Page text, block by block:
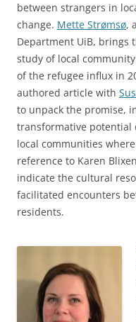
between strangers in
change. Mette Strømsø,
Department UiB, brings
study of local
of the refugee influx in
authored article with
to unpack the promise,
transformative potential
local communities
reference to Karen
indicate the cultural
facilitated encounters
residents.